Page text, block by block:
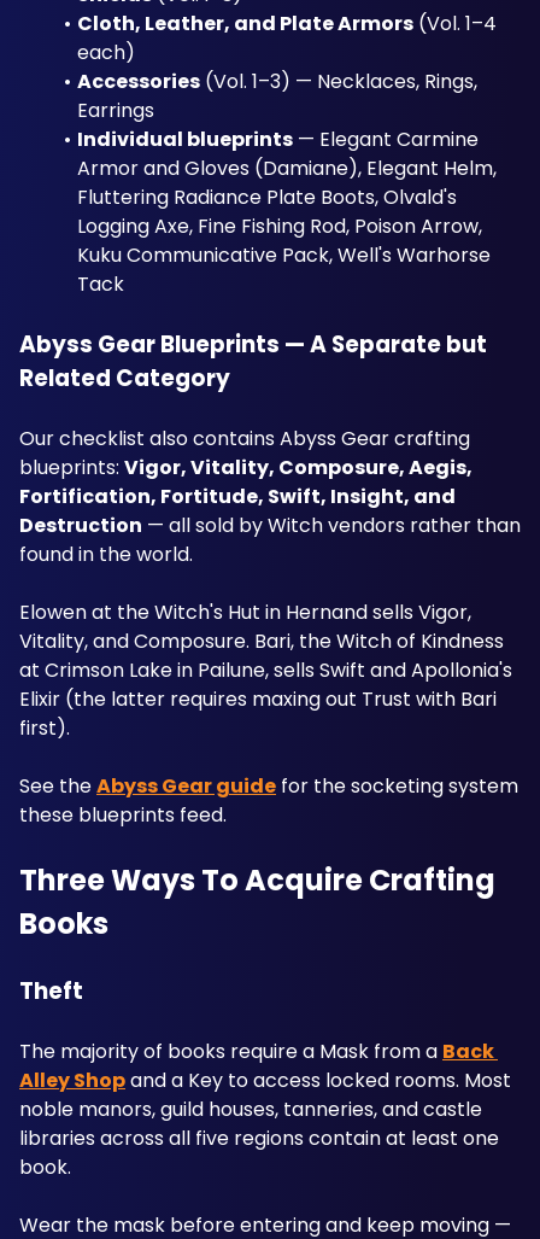
Cloth, Leather, and Plate Armors (Vol. 1–4
each)
Accessories (Vol. 1–3) — Necklaces, Rings,
Earrings
Individual blueprints — Elegant Carmine
Armor and Gloves (Damiane), Elegant Helm,
Fluttering Radiance Plate Boots, Olvald's
Logging Axe, Fine Fishing Rod, Poison Arrow,
Kuku Communicative Pack, Well's Warhorse
Tack
Abyss Gear Blueprints — A Separate but
Related Category
Our checklist also contains Abyss Gear crafting
blueprints: Vigor, Vitality, Composure, Aegis,
Fortification, Fortitude, Swift, Insight, and
Destruction — all sold by Witch vendors rather than
found in the world.
Elowen at the Witch's Hut in Hernand sells Vigor,
Vitality, and Composure. Bari, the Witch of Kindness
at Crimson Lake in Pailune, sells Swift and Apollonia's
Elixir (the latter requires maxing out Trust with Bari
first).
See the Abyss Gear guide for the socketing system
these blueprints feed.
Three Ways To Acquire Crafting
Books
Theft
The majority of books require a Mask from a Back
Alley Shop and a Key to access locked rooms. Most
noble manors, guild houses, tanneries, and castle
libraries across all five regions contain at least one
book.
Wear the mask before entering and keep moving —